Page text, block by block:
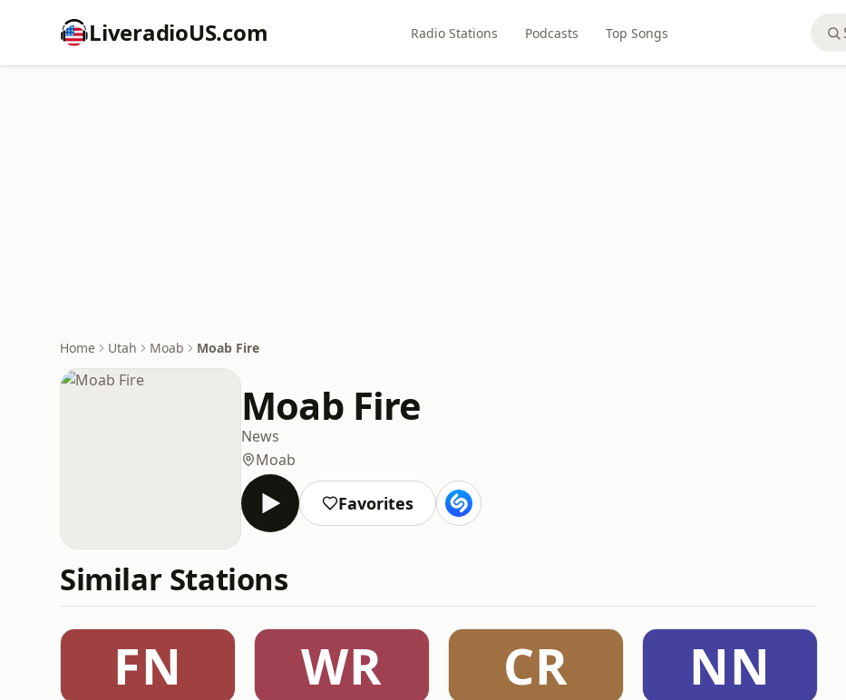
LiveradioUS.com Radio Stations Podcasts Top Songs
Home Utah Moab Moab Fire
Moab Fire
News
Moab
Favorites
Similar Stations
FN WR CR NN